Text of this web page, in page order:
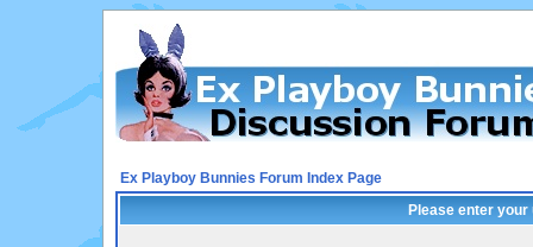
Ex Playboy Bunnies Forum Index Page
Please enter